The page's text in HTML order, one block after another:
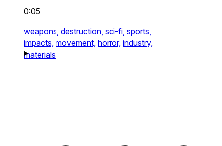
0:05
weapons, destruction, sci-fi, sports,
impacts, movement, horror, industry,
materials